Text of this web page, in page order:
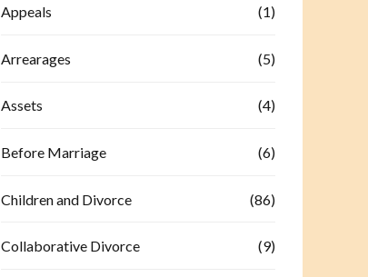
Appeals (1)
Arrearages (5)
Assets (4)
Before Marriage (6)
Children and Divorce (86)
Collaborative Divorce (9)